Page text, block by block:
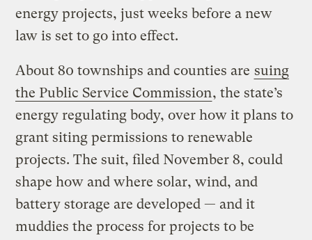
energy projects, just weeks before a new
law is set to go into effect.
About 80 townships and counties are suing
the Public Service Commission, the state’s
energy regulating body, over how it plans to
grant siting permissions to renewable
projects. The suit, filed November 8, could
shape how and where solar, wind, and
battery storage are developed — and it
muddies the process for projects to be